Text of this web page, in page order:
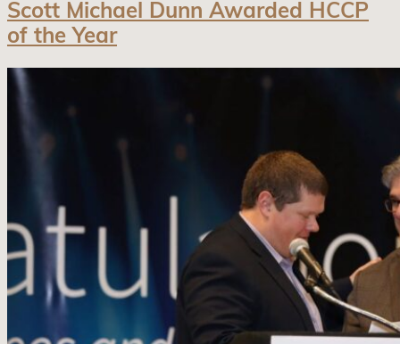
Scott Michael Dunn Awarded HCCP
of the Year